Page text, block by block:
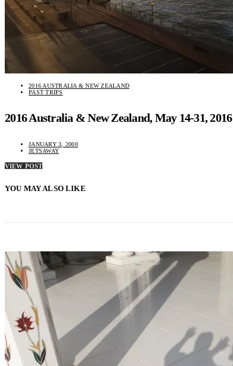
2016 AUSTRALIA & NEW ZEALAND
PAST TRIPS
2016 Australia & New Zealand, May 14-31, 2016
JANUARY 3, 2000
JETSAWAY
VIEW POST
YOU MAY ALSO LIKE